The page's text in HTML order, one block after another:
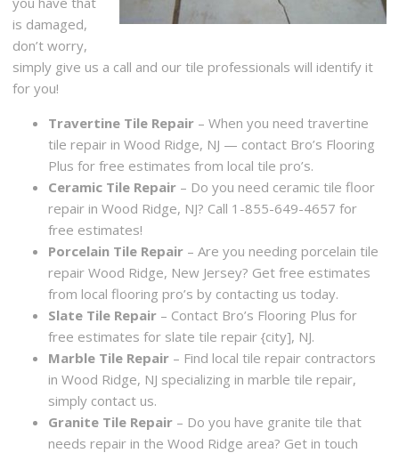
is damaged,
don’t worry,
simply give us a call and our tile professionals will identify it
for you!
Travertine Tile Repair – When you need travertine
tile repair in Wood Ridge, NJ — contact Bro’s Flooring
Plus for free estimates from local tile pro’s.
Ceramic Tile Repair – Do you need ceramic tile floor
repair in Wood Ridge, NJ? Call 1-855-649-4657 for
free estimates!
Porcelain Tile Repair – Are you needing porcelain tile
repair Wood Ridge, New Jersey? Get free estimates
from local flooring pro’s by contacting us today.
Slate Tile Repair – Contact Bro’s Flooring Plus for
free estimates for slate tile repair {city], NJ.
Marble Tile Repair – Find local tile repair contractors
in Wood Ridge, NJ specializing in marble tile repair,
simply contact us.
Granite Tile Repair – Do you have granite tile that
needs repair in the Wood Ridge area? Get in touch